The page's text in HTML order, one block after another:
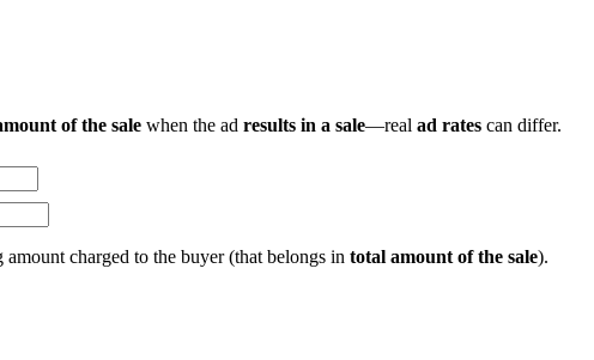
of the sale when the ad results in a sale—real ad rates can differ.
amount charged to the buyer (that belongs in total amount of the sale).